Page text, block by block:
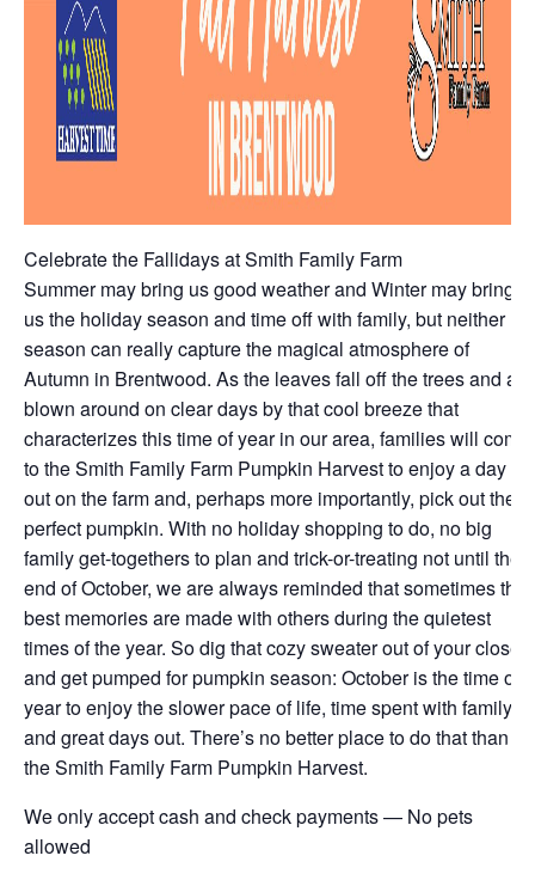
Celebrate the Fallidays at Smith Family Farm
Summer may bring us good weather and Winter may bring
us the holiday season and time off with family, but neither
season can really capture the magical atmosphere of
Autumn in Brentwood. As the leaves fall off the trees and are
blown around on clear days by that cool breeze that
characterizes this time of year in our area, families will come
to the Smith Family Farm Pumpkin Harvest to enjoy a day
out on the farm and, perhaps more importantly, pick out the
perfect pumpkin. With no holiday shopping to do, no big
family get-togethers to plan and trick-or-treating not until the
end of October, we are always reminded that sometimes the
best memories are made with others during the quietest
times of the year. So dig that cozy sweater out of your closet
and get pumped for pumpkin season: October is the time of
year to enjoy the slower pace of life, time spent with family
and great days out. There’s no better place to do that than at
the Smith Family Farm Pumpkin Harvest.
We only accept cash and check payments — No pets
allowed